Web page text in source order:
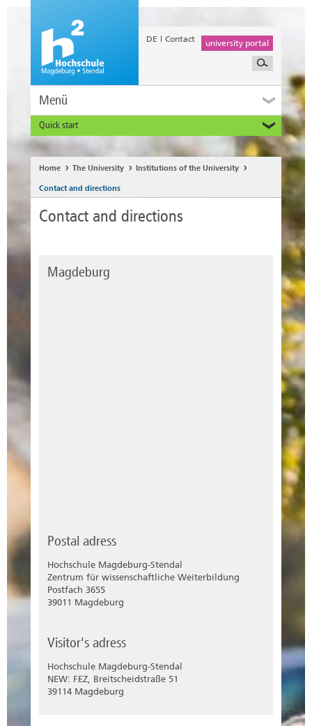
DE Contact university portal
Menü
Quick start
Prospective and Exchange Students
Home The University Institutions of the University
Contact and directions
Contact and directions
Magdeburg
Postal adress
Hochschule Magdeburg-Stendal
Zentrum für wissenschaftliche Weiterbildung
Postfach 3655
39011 Magdeburg
Visitor's adress
Hochschule Magdeburg-Stendal
NEW: FEZ, Breitscheidstraße 51
39114 Magdeburg